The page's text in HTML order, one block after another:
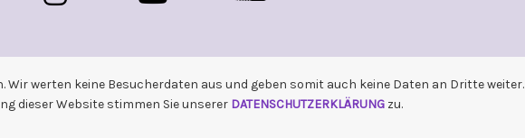
Wir werten keine Besucherdaten aus und geben somit auch keine Daten an Dritte weiter.
dieser Website stimmen Sie unserer DATENSCHUTZERKLÄRUNG zu.